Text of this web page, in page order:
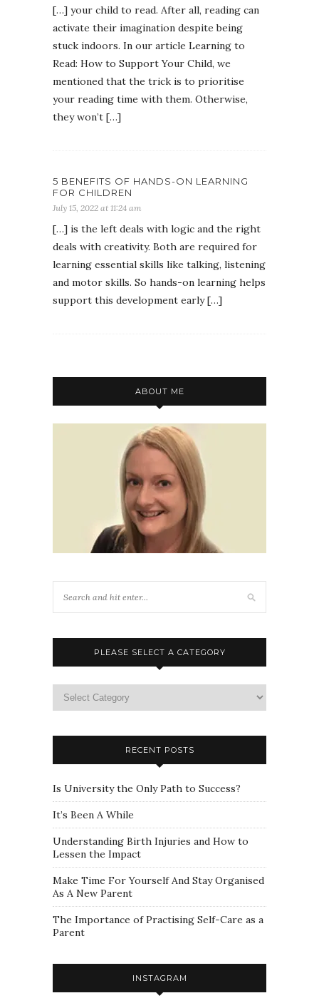
[…] your child to read. After all, reading can
activate their imagination despite being
stuck indoors. In our article Learning to
Read: How to Support Your Child, we
mentioned that the trick is to prioritise
your reading time with them. Otherwise,
they won’t […]
5 BENEFITS OF HANDS-ON LEARNING
FOR CHILDREN
July 15, 2022 at 11:24 am
[…] is the left deals with logic and the right
deals with creativity. Both are required for
learning essential skills like talking, listening
and motor skills. So hands-on learning helps
support this development early […]
ABOUT ME
PLEASE SELECT A CATEGORY
select
RECENT POSTS
Is University the Only Path to Success?
It’s Been A While
Understanding Birth Injuries and How to
Lessen the Impact
Make Time For Yourself And Stay Organised
As A New Parent
The Importance of Practising Self-Care as a
Parent
INSTAGRAM